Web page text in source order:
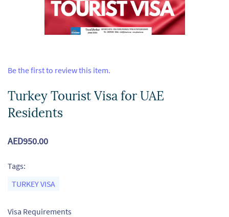
Be the first to review this item.
Turkey Tourist Visa for UAE
Residents
AED950.00
Tags:
TURKEY VISA
Visa Requirements